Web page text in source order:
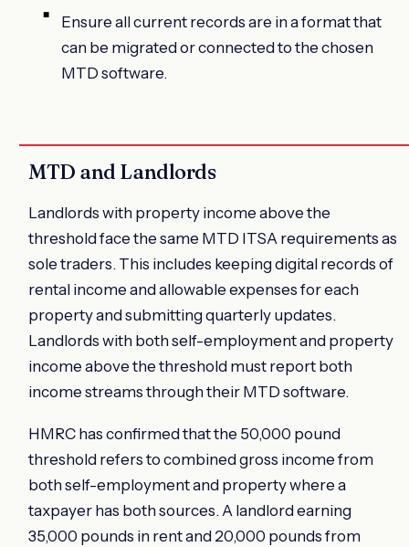
Ensure all current records are in a format that
can be migrated or connected to the chosen
MTD software.
MTD and Landlords
Landlords with property income above the
threshold face the same MTD ITSA requirements as
sole traders. This includes keeping digital records of
rental income and allowable expenses for each
property and submitting quarterly updates.
Landlords with both self-employment and property
income above the threshold must report both
income streams through their MTD software.
HMRC has confirmed that the 50,000 pound
threshold refers to combined gross income from
both self-employment and property where a
taxpayer has both sources. A landlord earning
35,000 pounds in rent and 20,000 pounds from